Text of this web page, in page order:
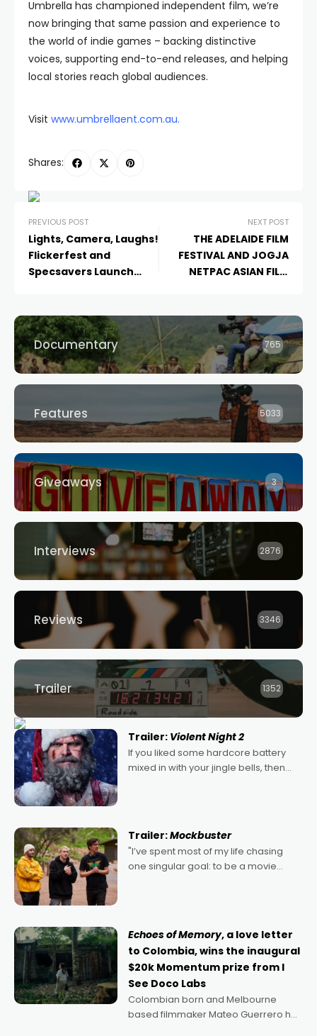
Umbrella has championed independent film, we’re
now bringing that same passion and experience to
the world of indie games – backing distinctive
voices, supporting end-to-end releases, and helping
local stories reach global audiences.
Visit www.umbrellaent.com.au.
Shares:
PREVIOUS POST
Lights, Camera, Laughs!
Flickerfest and
Specsavers Launch
Competition
NEXT POST
THE ADELAIDE FILM
FESTIVAL AND JOGJA
NETPAC ASIAN FILM
INTEREST SOUGHT FROM
AUSTRALIAN FILMMAKERS
Documentary 765
Features 5033
Giveaways 3
Interviews 2876
Reviews 3346
Trailer 1352
Trailer: Violent Night 2
If you liked some hardcore battery
mixed in with your jingle bells, then
Trailer:Mockbuster
"I’ve spent most of my life chasing
one singular goal: to be a movie
Echoes of Memory, a love letter
to Colombia, wins the inaugural
$20k Momentum prize from I
See Doco Labs
Colombian born and Melbourne
based filmmaker Mateo Guerrero has